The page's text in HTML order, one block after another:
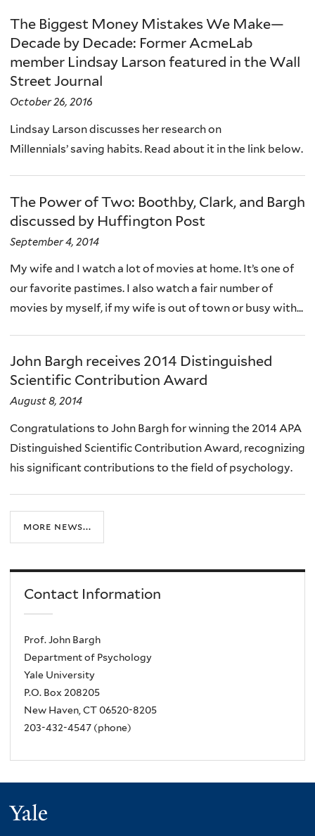
The Biggest Money Mistakes We Make—
Decade by Decade: Former AcmeLab
member Lindsay Larson featured in the Wall
Street Journal
October 26, 2016
Lindsay Larson discusses her research on
Millennials’ saving habits. Read about it in the link below.
The Power of Two: Boothby, Clark, and Bargh
discussed by Huffington Post
September 4, 2014
My wife and I watch a lot of movies at home. It’s one of
our favorite pastimes. I also watch a fair number of
movies by myself, if my wife is out of town or busy with...
John Bargh receives 2014 Distinguished
Scientific Contribution Award
August 8, 2014
Congratulations to John Bargh for winning the 2014 APA
Distinguished Scientific Contribution Award, recognizing
his significant contributions to the field of psychology.
more news...
Contact Information
Prof. John Bargh
Department of Psychology
Yale University
P.O. Box 208205
New Haven, CT 06520-8205
203-432-4547 (phone)